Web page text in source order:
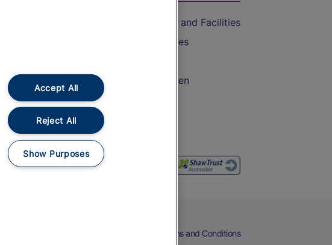
Accessible Train Travel and Facilities
Train Travel with Bicycles
Train Travel with Children
Food and Drink
Terms and Conditions
Accept All
Reject All
Show Purposes